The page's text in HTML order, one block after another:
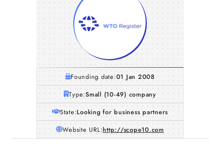
Founding date:01 Jan 2008
Type:Small (10-49) company
State:Looking for business partners
Website URL:http://scope10.com